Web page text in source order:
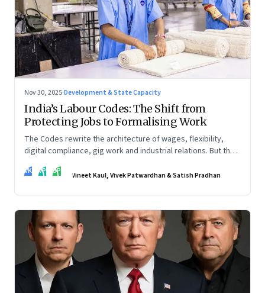
Nov 30, 2025·Development & State Capacity
India’s Labour Codes: The Shift from
Protecting Jobs to Formalising Work
The Codes rewrite the architecture of wages, flexibility,
digital compliance, gig work and industrial relations. But the
—and how leaders rebuild trust, dignity and fairness inside
VK VP SP Vineet Kaul, Vivek Patwardhan & Satish Pradhan